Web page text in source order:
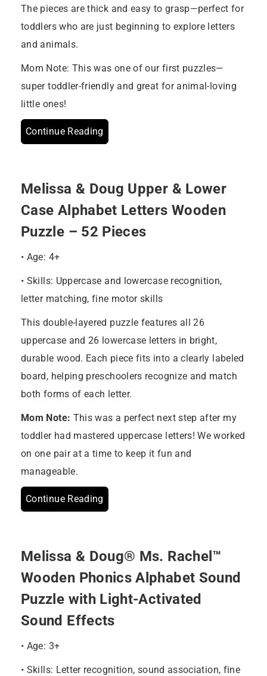
The pieces are thick and easy to grasp—perfect for
toddlers who are just beginning to explore letters
and animals.
Mom Note: This was one of our first puzzles—
super toddler-friendly and great for animal-loving
little ones!
Continue Reading
Melissa & Doug Upper & Lower
Case Alphabet Letters Wooden
Puzzle – 52 Pieces
• Age: 4+
• Skills: Uppercase and lowercase recognition,
letter matching, fine motor skills
This double-layered puzzle features all 26
uppercase and 26 lowercase letters in bright,
durable wood. Each piece fits into a clearly labeled
board, helping preschoolers recognize and match
both forms of each letter.
Mom Note: This was a perfect next step after my
toddler had mastered uppercase letters! We worked
on one pair at a time to keep it fun and
manageable.
Continue Reading
Melissa & Doug® Ms. Rachel™
Wooden Phonics Alphabet Sound
Puzzle with Light-Activated
Sound Effects
• Age: 3+
• Skills: Letter recognition, sound association, fine